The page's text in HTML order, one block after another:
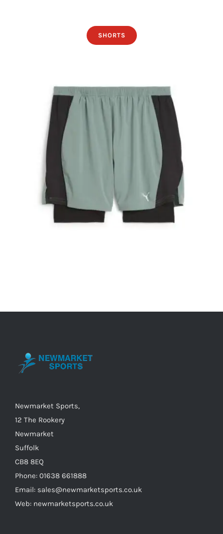
SHORTS
Newmarket Sports,
12 The Rookery
Newmarket
Suffolk
CB8 8EQ
Phone: 01638 661888
Email: sales@newmarketsports.co.uk
Web: newmarketsports.co.uk